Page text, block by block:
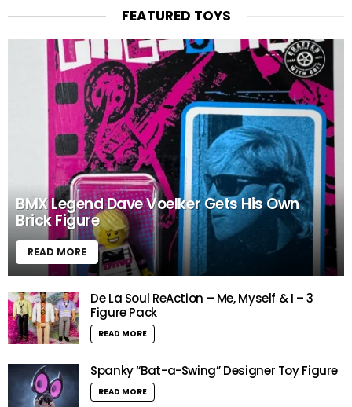
FEATURED TOYS
BMX Legend Dave Voelker Gets His Own
Brick Figure
READ MORE
De La Soul ReAction – Me, Myself & I – 3
Figure Pack
READ MORE
Spanky “Bat-a-Swing” Designer Toy Figure
READ MORE